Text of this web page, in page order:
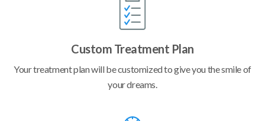
Custom Treatment Plan
Your treatment plan will be customized to give you the smile of
your dreams.